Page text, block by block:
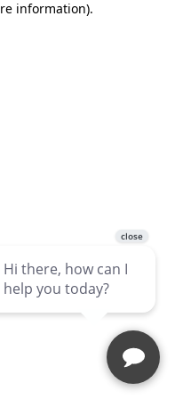
information).